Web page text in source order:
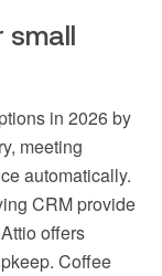
small
in 2026 by
meeting
automatically.
CRM provide
offers
Coffee